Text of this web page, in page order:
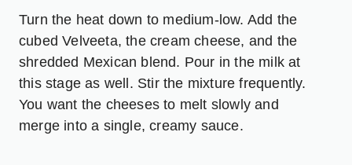
Turn the heat down to medium-low. Add the
cubed Velveeta, the cream cheese, and the
shredded Mexican blend. Pour in the milk at
this stage as well. Stir the mixture frequently.
You want the cheeses to melt slowly and
merge into a single, creamy sauce.